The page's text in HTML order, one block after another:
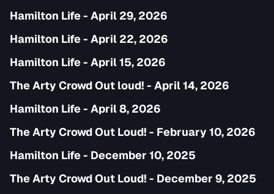
Hamilton Life - April 29, 2026
Hamilton Life - April 22, 2026
Hamilton Life - April 15, 2026
The Arty Crowd Out loud! - April 14, 2026
Hamilton Life - April 8, 2026
The Arty Crowd Out Loud! - February 10, 2026
Hamilton Life - December 10, 2025
The Arty Crowd Out Loud! - December 9, 2025